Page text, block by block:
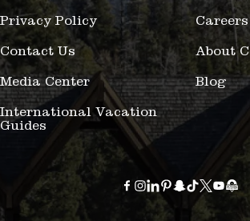
Privacy Policy Careers
Contact Us About
Media Center Blog
International Vacation
Guides